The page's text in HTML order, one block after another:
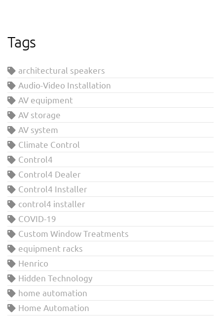
Tags
architectural speakers
Audio-Video Installation
AV equipment
AV storage
AV system
Climate Control
Control4
Control4 Dealer
Control4 Installer
control4 installer
COVID-19
Custom Window Treatments
equipment racks
Henrico
Hidden Technology
home automation
Home Automation